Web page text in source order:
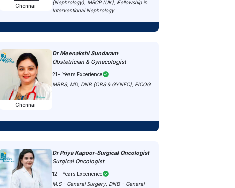
Chennai
(Nephrology), MRCP (UK), Fellowship in
Interventional Nephrology
Chennai
Dr Meenakshi Sundaram
Obstetrician & Gynecologist
21+ Years Experience
MBBS, MD, DNB (OBS & GYNEC), FICOG
Dr Priya Kapoor-Surgical Oncologist
Surgical Oncologist
12+ Years Experience
M.S - General Surgery, DNB - General